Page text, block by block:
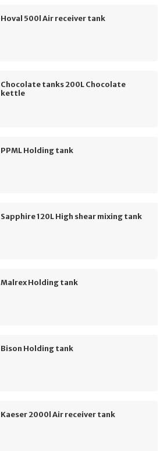
Hoval 500l Air receiver tank
Chocolate tanks 200L Chocolate
kettle
PPML Holding tank
Sapphire 120L High shear mixing tank
Malrex Holding tank
Bison Holding tank
Kaeser 2000l Air receiver tank